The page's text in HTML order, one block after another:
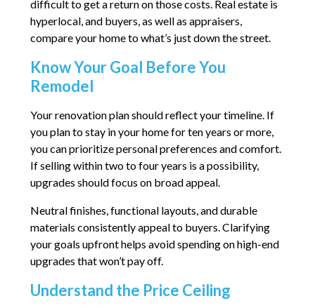
difficult to get a return on those costs. Real estate is
hyperlocal, and buyers, as well as appraisers,
compare your home to what’s just down the street.
Know Your Goal Before You
Remodel
Your renovation plan should reflect your timeline. If
you plan to stay in your home for ten years or more,
you can prioritize personal preferences and comfort.
If selling within two to four years is a possibility,
upgrades should focus on broad appeal.
Neutral finishes, functional layouts, and durable
materials consistently appeal to buyers. Clarifying
your goals upfront helps avoid spending on high-end
upgrades that won’t pay off.
Understand the Price Ceiling